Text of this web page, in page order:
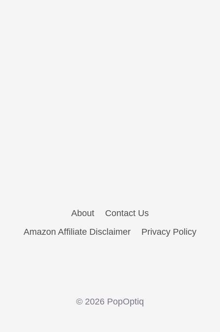
About
Contact Us
Amazon Affiliate Disclaimer
Privacy Policy
© 2026 PopOptiq